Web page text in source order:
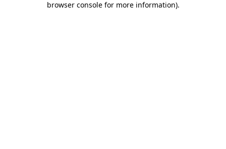
browser console for more information).